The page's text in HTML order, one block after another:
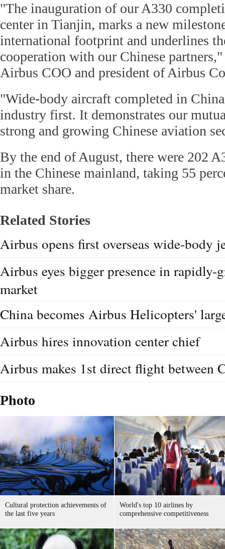
"The inauguration of our A330
center in Tianjin, marks a new
international footprint and underlines
cooperation with our Chinese
Airbus COO and president of Airbus
"Wide-body aircraft completed in
industry first. It demonstrates our
strong and growing Chinese aviation
By the end of August, there were 202
in the Chinese mainland, taking 55
market share.
Related Stories
Airbus opens first overseas wide-body
Airbus eyes bigger presence in rapidly-
market
China becomes Airbus Helicopters'
Airbus hires innovation center chief
Airbus makes 1st direct flight between
Photo
Cultural protection achievements of
the last five years
World's top 10 airlines by
comprehensive competitiveness